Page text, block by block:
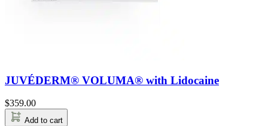
JUVÉDERM® VOLUMA® with Lidocaine
$359.00
Add to cart